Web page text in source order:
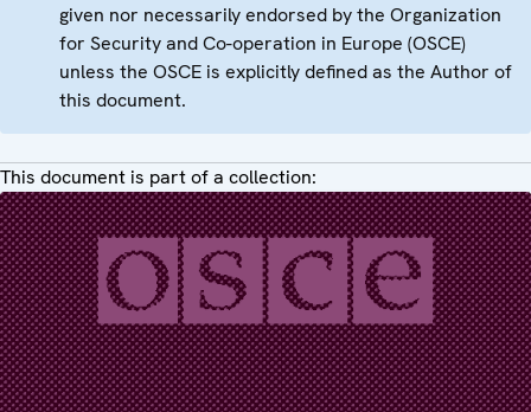
given nor necessarily endorsed by the Organization
for Security and Co-operation in Europe (OSCE)
unless the OSCE is explicitly defined as the Author of
this document.
This document is part of a collection: